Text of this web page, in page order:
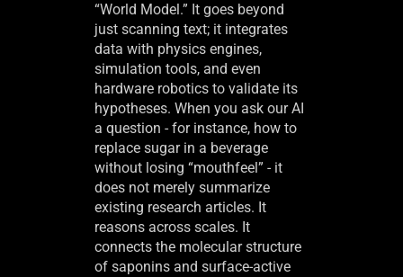
“World Model.” It goes beyond
just scanning text; it integrates
data with physics engines,
simulation tools, and even
hardware robotics to validate its
hypotheses. When you ask our AI
a question - for instance, how to
replace sugar in a beverage
without losing “mouthfeel” - it
does not merely summarize
existing research articles. It
reasons across scales. It
connects the molecular structure
of saponins and surface-active